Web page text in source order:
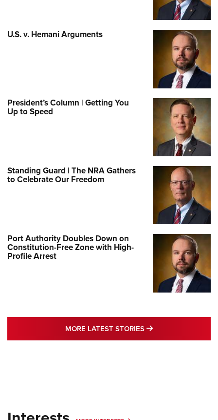
U.S. v. Hemani Arguments
President’s Column | Getting You
Up to Speed
Standing Guard | The NRA Gathers
to Celebrate Our Freedom
Port Authority Doubles Down on
Constitution-Free Zone with High-
Profile Arrest
MORE LATEST STORIES MORE LATEST